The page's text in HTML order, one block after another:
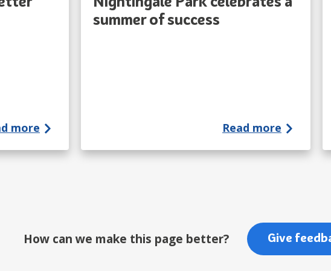
more
Nightingale Park celebrates a
summer of success
Read more
How can we make this page better? Give